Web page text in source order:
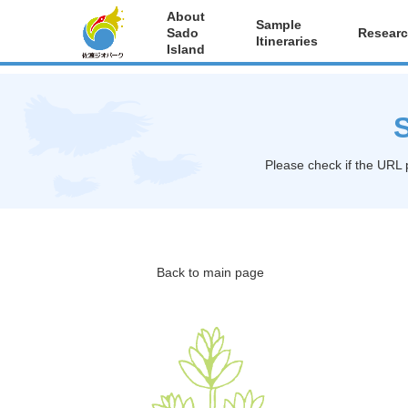
About
Sado
Island
Sample
Itineraries
Please check if the
Back to main page